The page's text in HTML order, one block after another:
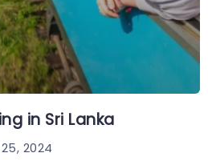
in Sri Lanka
2024